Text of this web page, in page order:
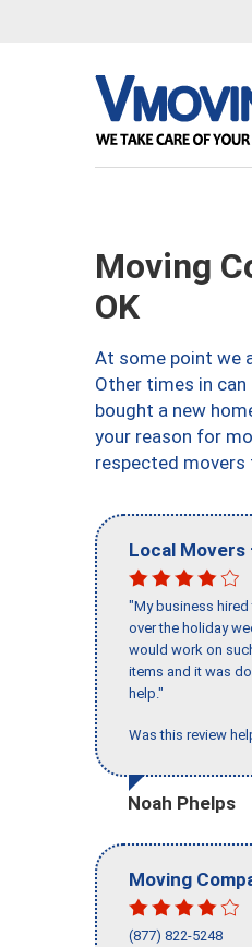
Moving
OK
At some point we
Other times in
bought a new
your reason for
respected movers
Local Movers
"My business
over the holiday
would work on
items and it was
help."
Was this review
Noah Phelps
Moving
(877) 822-5248